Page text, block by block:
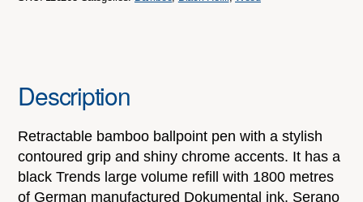
Description
Retractable bamboo ballpoint pen with a stylish
contoured grip and shiny chrome accents. It has a
black Trends large volume refill with 1800 metres
of German manufactured Dokumental ink. Serano